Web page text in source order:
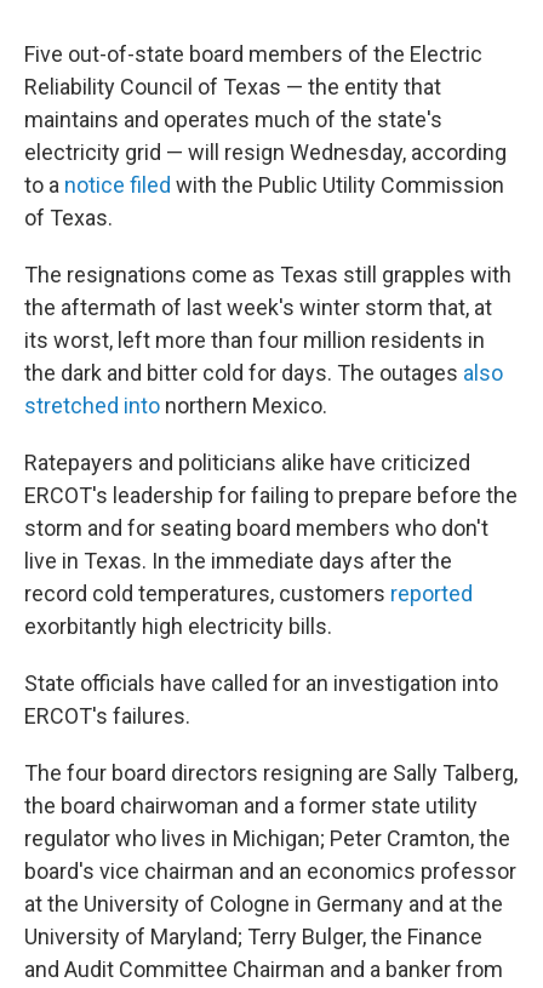
Five out-of-state board members of the Electric
Reliability Council of Texas — the entity that
maintains and operates much of the state's
electricity grid — will resign Wednesday, according
to a notice filed with the Public Utility Commission
of Texas.
The resignations come as Texas still grapples with
the aftermath of last week's winter storm that, at
its worst, left more than four million residents in
the dark and bitter cold for days. The outages also
stretched into northern Mexico.
Ratepayers and politicians alike have criticized
ERCOT's leadership for failing to prepare before the
storm and for seating board members who don't
live in Texas. In the immediate days after the
record cold temperatures, customers reported
exorbitantly high electricity bills.
State officials have called for an investigation into
ERCOT's failures.
The four board directors resigning are Sally Talberg,
the board chairwoman and a former state utility
regulator who lives in Michigan; Peter Cramton, the
board's vice chairman and an economics professor
at the University of Cologne in Germany and at the
University of Maryland; Terry Bulger, the Finance
and Audit Committee Chairman and a banker from